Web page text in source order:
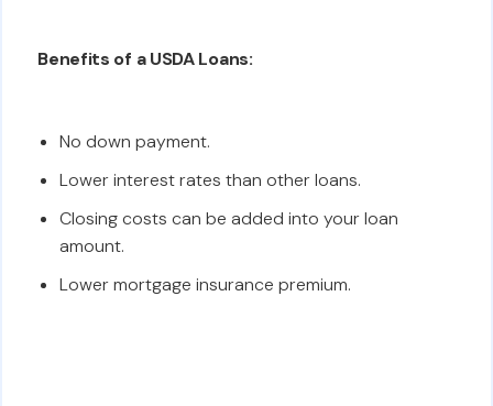
Benefits of a USDA Loans:
No down payment.
Lower interest rates than other loans.
Closing costs can be added into your loan
amount.
Lower mortgage insurance premium.